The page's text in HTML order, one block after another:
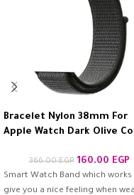
Bracelet Nylon 38mm For
Apple Watch Dark Olive
366.00EGP 160.00 EGP
Smart Watch Band which works
give you a nice feeling when